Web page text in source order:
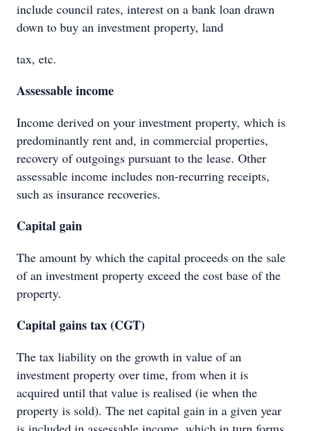
include council rates, interest on a bank loan drawn
down to buy an investment property, land
tax, etc.
Assessable income
Income derived on your investment property, which is
predominantly rent and, in commercial properties,
recovery of outgoings pursuant to the lease. Other
assessable income includes non-recurring receipts,
such as insurance recoveries.
Capital gain
The amount by which the capital proceeds on the sale
of an investment property exceed the cost base of the
property.
Capital gains tax (CGT)
The tax liability on the growth in value of an
investment property over time, from when it is
acquired until that value is realised (ie when the
property is sold). The net capital gain in a given year